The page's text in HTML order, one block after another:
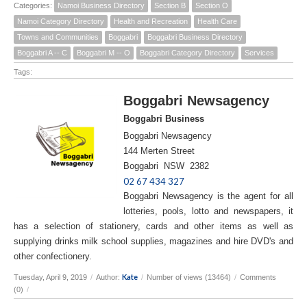
Categories: Namoi Business Directory Section B
Section O
Namoi Category Directory
Health and Recreation
Health Care
Towns and Communities
Boggabri
Boggabri Business Directory
Boggabri A -- C
Boggabri M -- O Boggabri Category Directory Services
Tags:
Boggabri Newsagency
Boggabri Business
Boggabri Newsagency
144 Merten Street
Boggabri NSW 2382
02 67 434 327
Boggabri Newsagency is the agent for all
lotteries, pools, lotto and newspapers, it
has a selection of stationery, cards and other items as well as
supplying drinks milk school supplies, magazines and hire DVD's and
other confectionery.
Tuesday, April 9, 2019 / Author: Kate / Number of views (13464) / Comments
(0) /